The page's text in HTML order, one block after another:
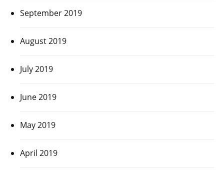
September 2019
August 2019
July 2019
June 2019
May 2019
April 2019